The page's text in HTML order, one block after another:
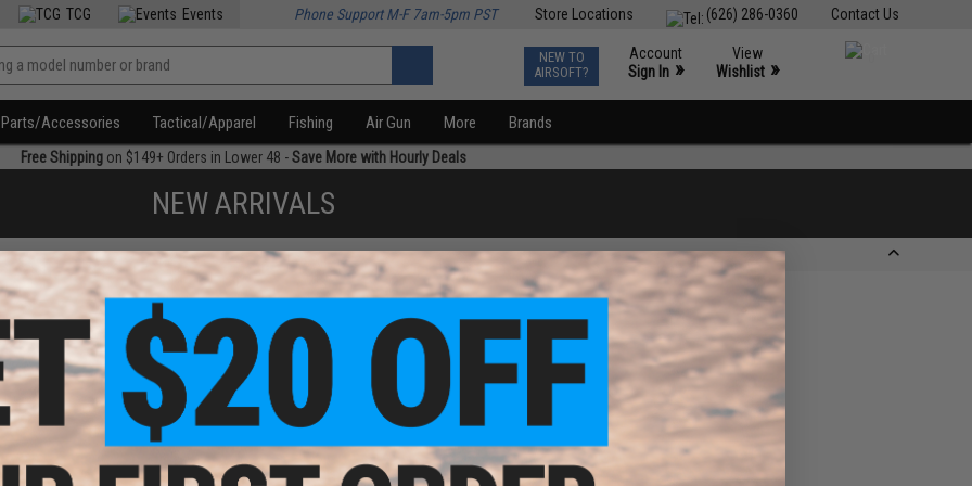
Contact Us
(626) 286-0360
Store Locations
TCG Events Phone Support M-F 7am-5pm PST
NEW TO
AIRSOFT?
Account
Sign In »
View
Wishlist »
Parts/Accessories Tactical/Apparel Fishing Air Gun More Brands
Free Shippingon $149+ Orders in Lower 48 -Save More with Hourly Deals
NEW ARRIVALS